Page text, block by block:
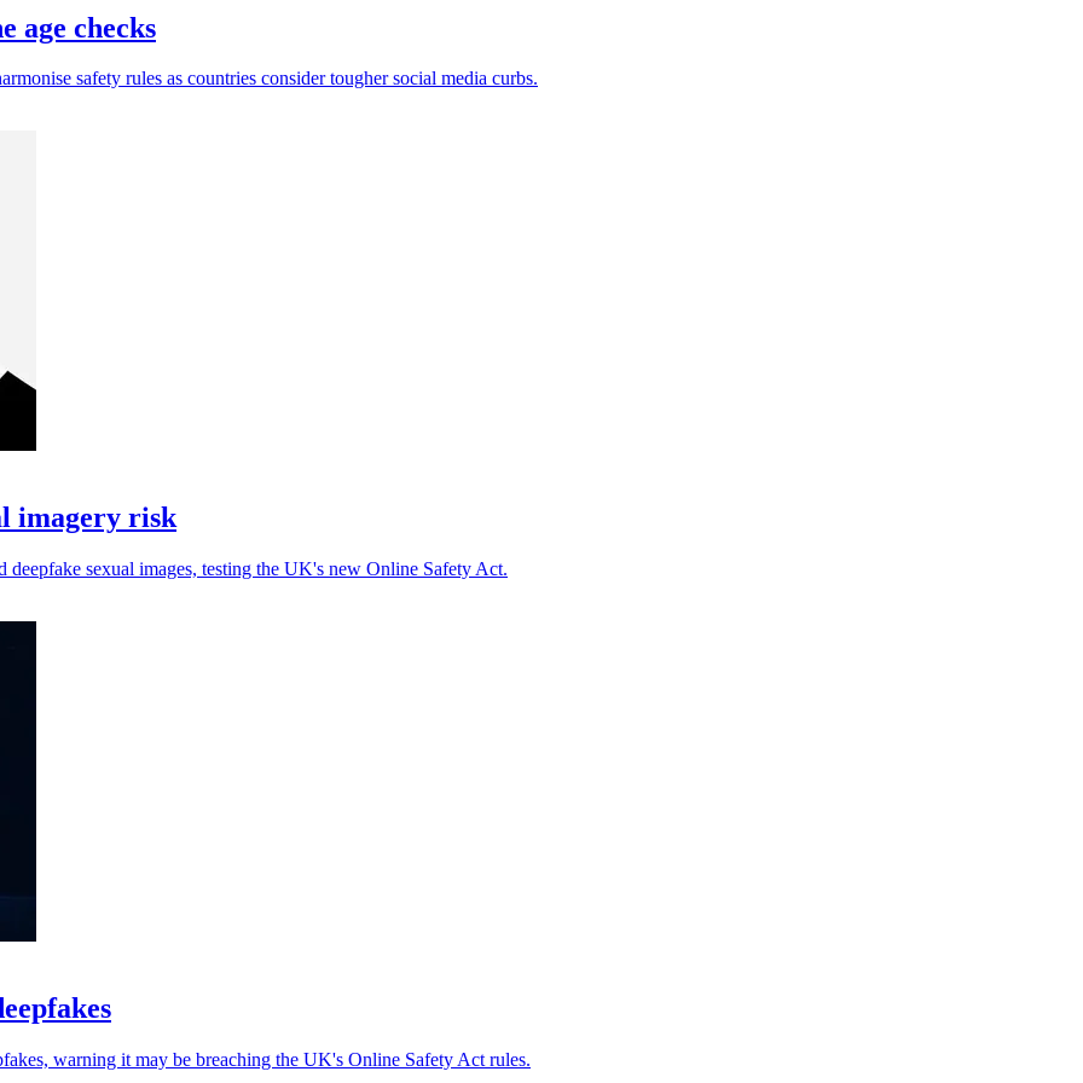
age checks
safety rules as countries consider tougher social media curbs.
imagery risk
sexual images, testing the UK's new Online Safety Act.
warning it may be breaching the UK's Online Safety Act rules.